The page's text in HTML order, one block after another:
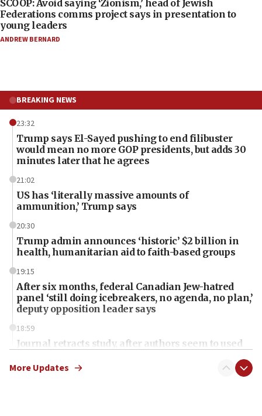
SCOOP: Avoid saying ‘Zionism,’ head of Jewish
Federations comms project says in presentation to
young leaders
ANDREW BERNARD
BREAKING NEWS
23:32
Trump says El-Sayed pushing to end filibuster
would mean no more GOP presidents, but adds 30
minutes later that he agrees
21:02
US has ‘literally massive amounts of
ammunition,’ Trump says
20:30
Trump admin announces ‘historic’ $2 billion in
health, humanitarian aid to faith-based groups
19:15
After six months, federal Canadian Jew-hatred
panel ‘still doing icebreakers, no agenda, no plan,’
deputy opposition leader says
18:59
Journal retracts study, after authors seem to used
chemistry compound, as ‘mass killing of an
More Updates